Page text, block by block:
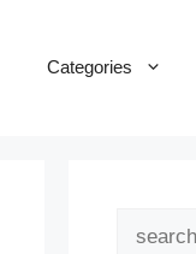
Categories